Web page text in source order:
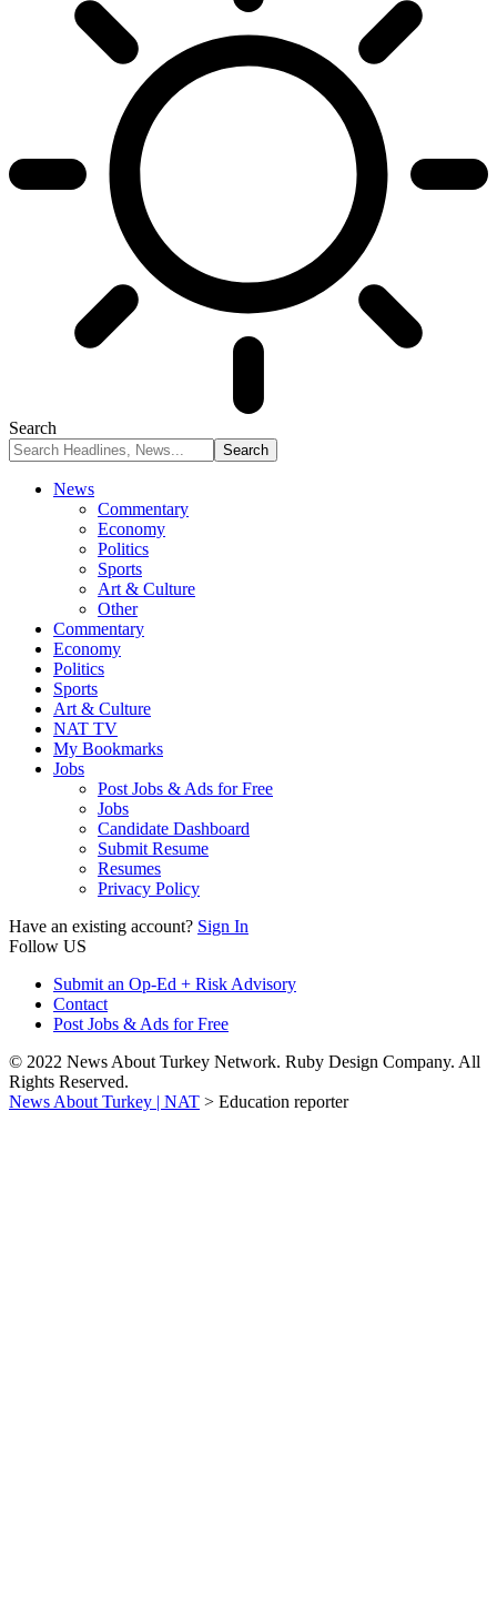
Search
News
Commentary
Economy
Politics
Sports
Art & Culture
Other
Commentary
Economy
Politics
Sports
Art & Culture
NAT TV
My Bookmarks
Jobs
Post Jobs & Ads for Free
Jobs
Candidate Dashboard
Submit Resume
Resumes
Privacy Policy
Have an existing account? Sign In
Follow US
Submit an Op-Ed + Risk Advisory
Contact
Post Jobs & Ads for Free
© 2022 News About Turkey Network. Ruby Design Company. All
Rights Reserved.
News About Turkey | NAT > Education reporter